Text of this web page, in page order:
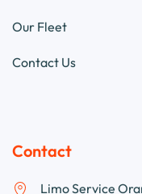
Our Fleet
Contact Us
Contact
Limo Service